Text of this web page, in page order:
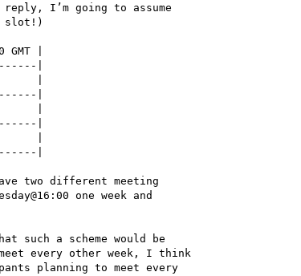
I’m going to assume
slot!)
|
|
|
|
|
|
|
|
two different meeting
one week and
such a scheme would be
every other week, I think
planning to meet every